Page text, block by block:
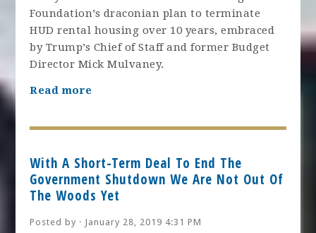
Foundation’s draconian plan to terminate
HUD rental housing over 10 years, embraced
by Trump’s Chief of Staff and former Budget
Director Mick Mulvaney.
Read more
With A Short-Term Deal To End The
Government Shutdown We Are Not Out Of
The Woods Yet
Posted by · January 28, 2019 4:31 PM